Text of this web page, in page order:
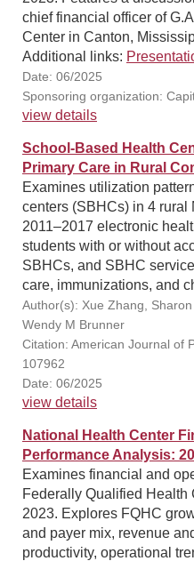
chief financial officer of
Center in Canton,
Additional links:
Date: 06/2025
Sponsoring organization:
view details
School-Based Health
Primary Care in Rural
Examines utilization
centers (SBHCs) in 4
2011–2017 electronic
students with or without
SBHCs, and SBHC
care, immunizations, and
Author(s): Xue Zhang,
Wendy M Brunner
Citation: American Journal of
107962
Date: 06/2025
view details
National Health Center
Performance Analysis:
Examines financial and
Federally Qualified Health
2023. Explores FQHC
and payer mix, revenue
productivity, operational